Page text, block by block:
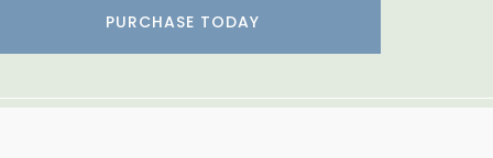
PURCHASE TODAY